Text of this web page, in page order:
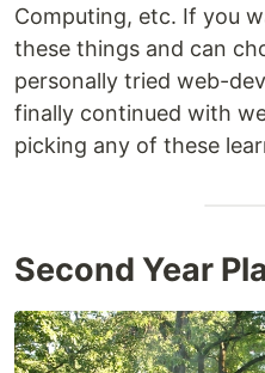
Computing, etc. If you
these things and can
personally tried web-
finally continued with
picking any of these
Second Year